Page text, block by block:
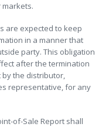
are expected to keep
in a manner that
party. This obligation
after the termination
the distributor,
representative, for any
of-Sale Report shall